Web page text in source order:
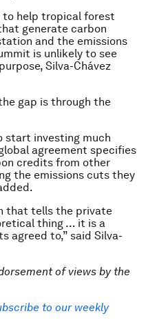
to help tropical forest
generate carbon
and the emissions
is unlikely to see
Silva-Chávez
gap is through the
start investing much
agreement specifies
credits from other
the emissions cuts they
that tells the private
thing … it is a
agreed to,” said Silva-
of views by the
to our weekly